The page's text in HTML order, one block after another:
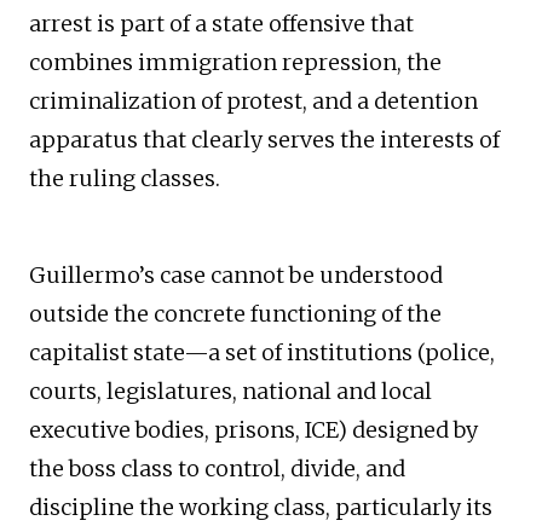
arrest is part of a state offensive that
combines immigration repression, the
criminalization of protest, and a detention
apparatus that clearly serves the interests of
the ruling classes.
Guillermo’s case cannot be understood
outside the concrete functioning of the
capitalist state—a set of institutions (police,
courts, legislatures, national and local
executive bodies, prisons, ICE) designed by
the boss class to control, divide, and
discipline the working class, particularly its